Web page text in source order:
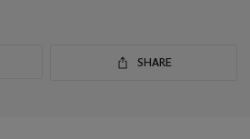
SHARE